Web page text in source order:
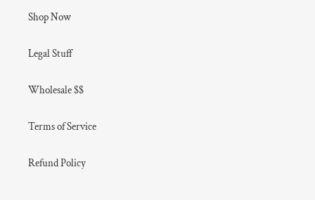
Shop Now
Legal Stuff
Wholesale $$
Terms of Service
Refund Policy